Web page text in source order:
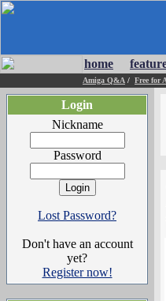
home
Amiga Q&A / Free for
Login
Nickname
Password
Lost Password?
Don't have an account
yet?
Register now!